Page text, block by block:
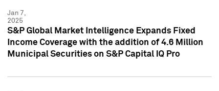
Jan 7,
2025
S&P Global Market Intelligence Expands Fixed
Income Coverage with the addition of 4.6 Million
Municipal Securities on S&P Capital IQ Pro